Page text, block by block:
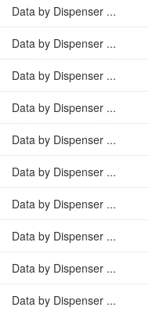
Data by Dispenser ...
Data by Dispenser ...
Data by Dispenser ...
Data by Dispenser ...
Data by Dispenser ...
Data by Dispenser ...
Data by Dispenser ...
Data by Dispenser ...
Data by Dispenser ...
Data by Dispenser ...